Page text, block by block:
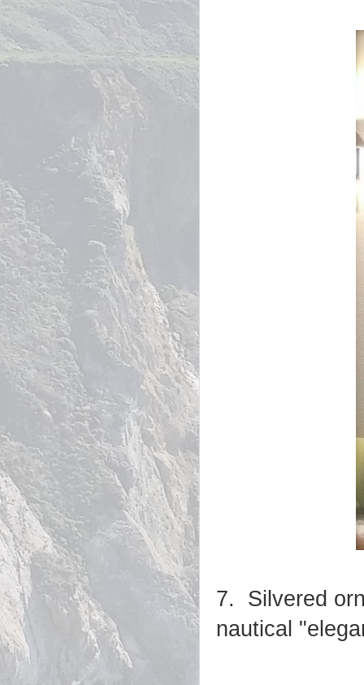
7. Silvered
nautical